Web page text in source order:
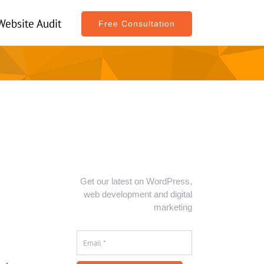
Audit Free Consultation
Get our latest on WordPress,
web development and digital
marketing
Email
*